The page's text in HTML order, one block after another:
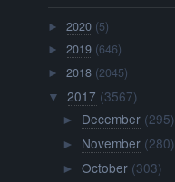
►2020 (5)
►2019 (646)
►2018 (2045)
▼ 2017 (3567)
► December (295)
► November (280)
► October (303)